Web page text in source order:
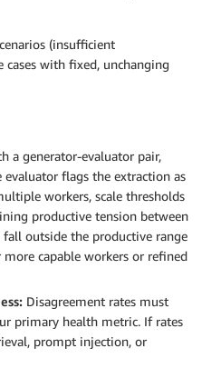
(insufficient
cases with fixed, unchanging
a generator-evaluator pair,
flags the extraction as
workers, scale thresholds
productive tension between
outside the productive range
capable workers or refined
Disagreement rates must
primary health metric. If rates
prompt injection, or